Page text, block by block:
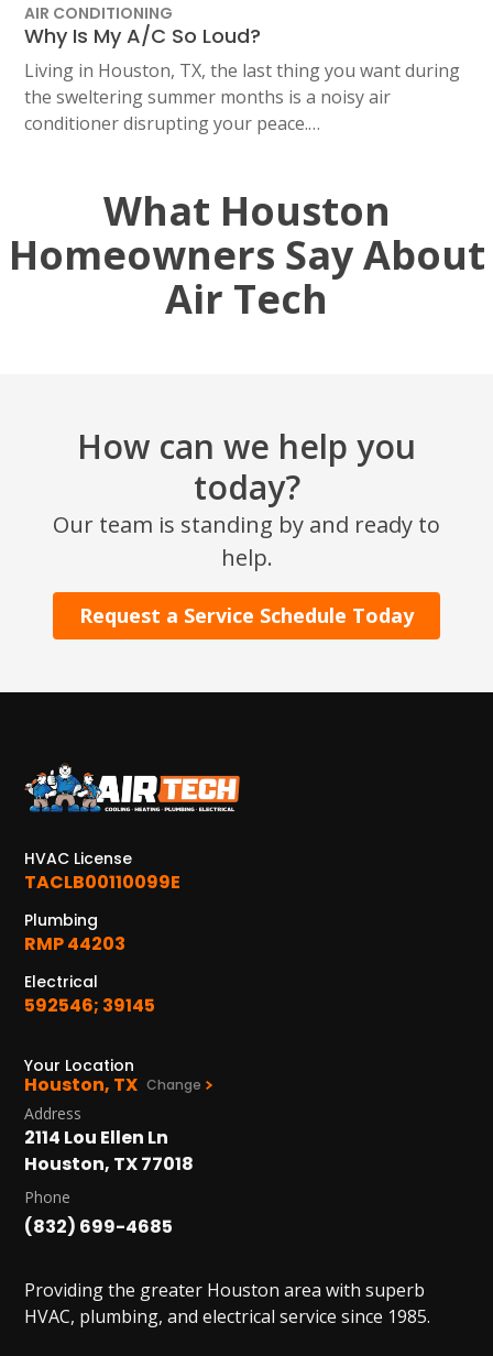
AIR CONDITIONING
Why Is My A/C So Loud?
Living in Houston, TX, the last thing you want during
the sweltering summer months is a noisy air
conditioner disrupting your peace.…
What Houston
Homeowners Say About
Air Tech
How can we help you
today?
Our team is standing by and ready to
help.
Request a Service Schedule Today
HVAC License
TACLB00110099E
Plumbing
RMP 44203
Electrical
592546; 39145
Your Location
Houston, TX Change
Address
2114 Lou Ellen Ln
Houston, TX 77018
Phone
(832) 699-4685
Providing the greater Houston area with superb
HVAC, plumbing, and electrical service since 1985.
SET YOUR AIR TECH LOCATION
HOUSTON, TX
2114 Lou Ellen Ln
Houston, TX 77018
CONROE, TX
KATY, TX
1402 Vander Wilt Ln
WOODLANDS, TX
25307 IH 45 North, 160
The Woodlands, TX 77380
HUMBLE, TX
1710 1st Street East
PASADENA, TX
2915 Preston Ave.
Pasadena, TX 77503